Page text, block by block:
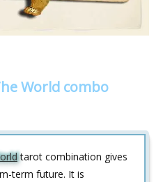
World combo
tarot combination gives
term future. It is